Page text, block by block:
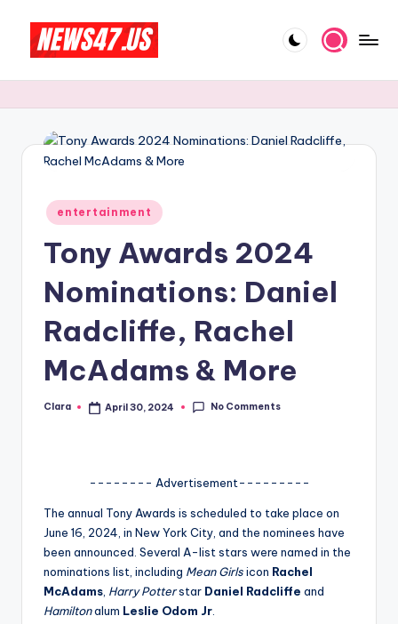
content
e
N
w
G
o
si
And
More
Posted
in
entertainment
Tony Awards 2024
Nominations: Daniel
Radcliffe, Rachel
McAdams & More
Posted
Clara April 30, 2024 No Comments
-------- Advertisement---------
The annual Tony Awards is scheduled to take place on
June 16, 2024, in New York City, and the nominees have
been announced. Several A-list stars were named in the
nominations list, including Mean Girlsicon Rachel
McAdams Harry Potterstar Daniel Radcliffe and
Hamiltonalum Leslie Odom Jr